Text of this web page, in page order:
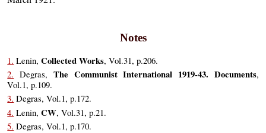
Notes
1. Lenin,Collected Works, Vol.31, p.206.
2. Degras, The Communist International 1919-43. Documents,
Vol.1, p.109.
3. Degras, Vol.1, p.172.
4. Lenin,CW, Vol.31, p.21.
5. Degras, Vol.1, p.170.